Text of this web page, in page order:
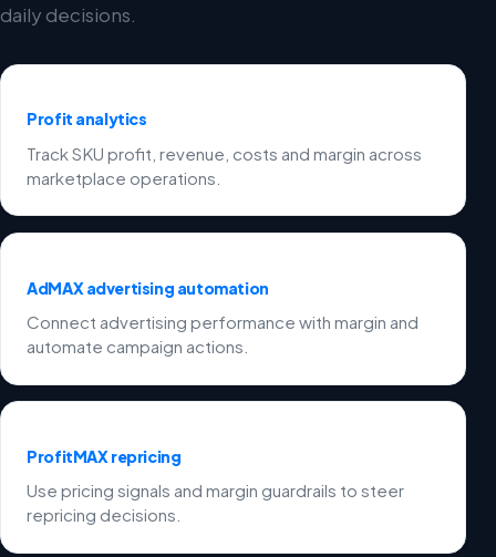
daily decisions.
Profit analytics
Track SKU profit, revenue, costs and margin across
marketplace operations.
AdMAX advertising automation
Connect advertising performance with margin and
automate campaign actions.
ProfitMAX repricing
Use pricing signals and margin guardrails to steer
repricing decisions.